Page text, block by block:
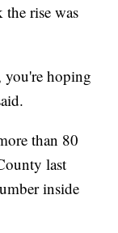
rise was
hoping
than 80
last
inside